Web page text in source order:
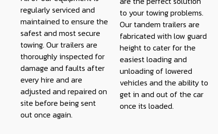
regularly serviced and
maintained to ensure the
safest and most secure
towing. Our trailers are
thoroughly inspected for
damage and faults after
every hire and are
adjusted and repaired on
site before being sent
out once again.
to your towing problems.
Our tandem trailers are
fabricated with low guard
height to cater for the
easiest loading and
unloading of lowered
vehicles and the ability to
get in and out of the car
once its loaded.